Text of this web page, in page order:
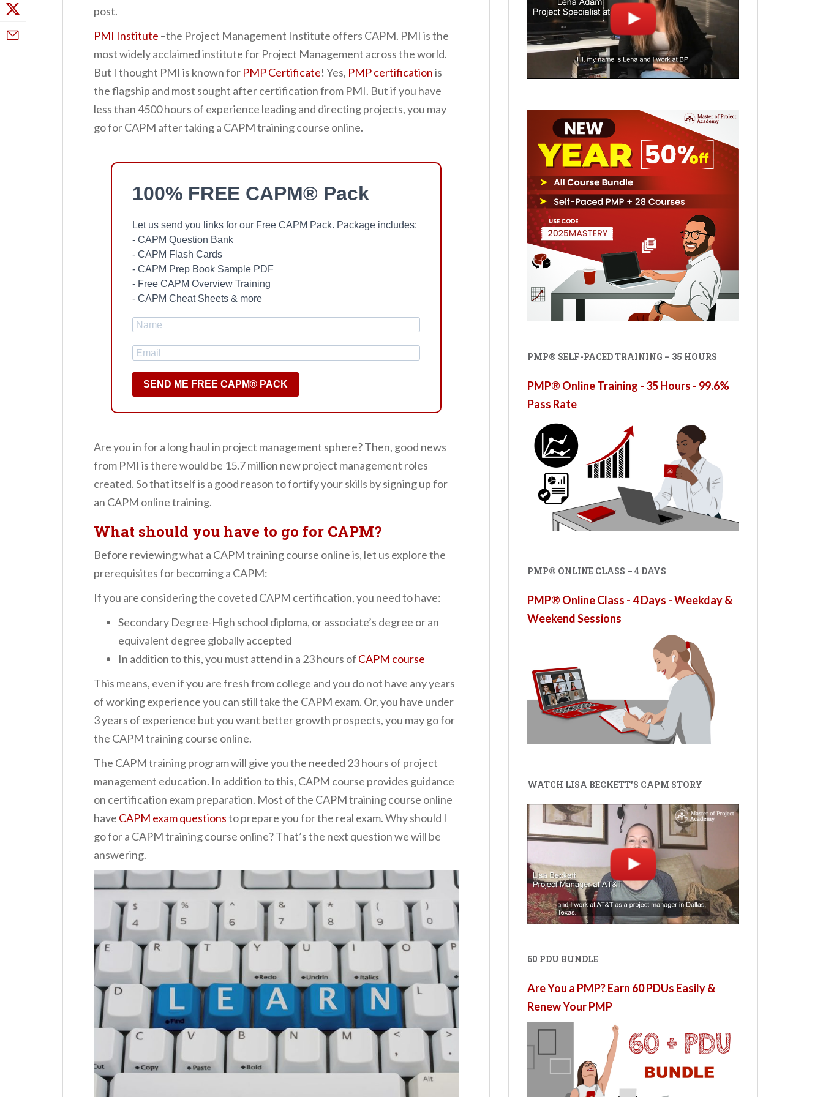
post.
PMI Institute –the Project Management Institute offers CAPM. PMI is the
most widely acclaimed institute for Project Management across the world.
But I thought PMI is known for PMP Certificate! Yes, PMP certificationis
the flagship and most sought after certification from PMI. But if you have
less than 4500 hours of experience leading and directing projects, you may
go for CAPM after taking a CAPM training course online.
100% FREE CAPM® Pack
Let us send you links for our Free CAPM Pack. Package includes:
- CAPM Question Bank
- CAPM Flash Cards
- CAPM Prep Book Sample PDF
- Free CAPM Overview Training
- CAPM Cheat Sheets & more
SEND ME FREE CAPM® PACK
Are you in for a long haul in project management sphere? Then, good news
from PMI is there would be 15.7 million new project management roles
created. So that itself is a good reason to fortify your skills by signing up for
an CAPM online training.
What should you have to go for CAPM?
Before reviewing what a CAPM training course online is, let us explore the
prerequisites for becoming a CAPM:
If you are considering the coveted CAPM certification, you need to have:
Secondary Degree-High school diploma, or associate’s degree or an
equivalent degree globally accepted
In addition to this, you must attend in a 23 hours of CAPM course
This means, even if you are fresh from college and you do not have any years
of working experience you can still take the CAPM exam. Or, you have under
3 years of experience but you want better growth prospects, you may go for
the CAPM training course online.
The CAPM training program will give you the needed 23 hours of project
management education. In addition to this, CAPM course provides guidance
on certification exam preparation. Most of the CAPM training course online
have CAPM exam questionsto prepare you for the real exam. Why should I
go for a CAPM training course online? That’s the next question we will be
answering.
PMP® SELF-PACED TRAINING – 35 HOURS
PMP® Online Training - 35 Hours - 99.6%
Pass Rate
PMP® ONLINE CLASS – 4 DAYS
PMP® Online Class - 4 Days - Weekday &
Weekend Sessions
WATCH LISA BECKETT'S CAPM STORY
60 PDU BUNDLE
Are You a PMP? Earn 60 PDUs Easily &
Renew Your PMP